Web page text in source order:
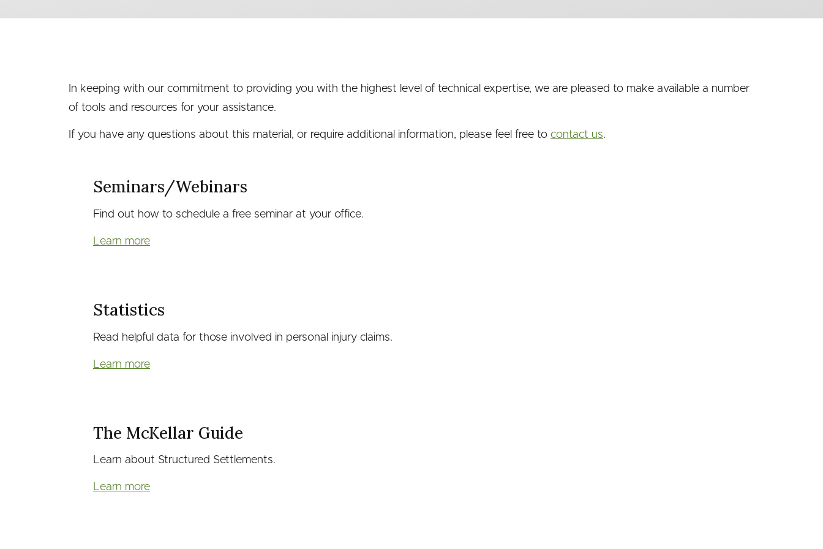
menu
In keeping with our commitment to providing you with the highest level of technical expertise, we are pleased to make available a number
of tools and resources for your assistance.
If you have any questions about this material, or require additional information, please feel free to contact us.
Seminars/Webinars
Find out how to schedule a free seminar at your office.
Learn more
Statistics
Read helpful data for those involved in personal injury claims.
Learn more
The McKellar Guide
Learn about Structured Settlements.
Learn more